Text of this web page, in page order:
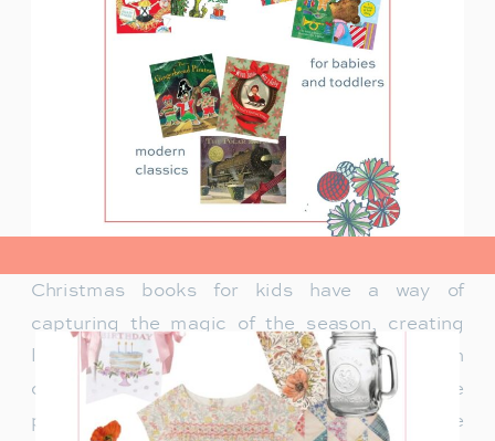
view post>
Christmas books for kids have a way of
capturing the magic of the season, creating
lasting memories and traditions for families. In
our family, Christmas isn’t just about the
presents under the tree—it’s about the